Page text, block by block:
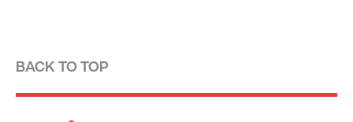
BACK TO TOP